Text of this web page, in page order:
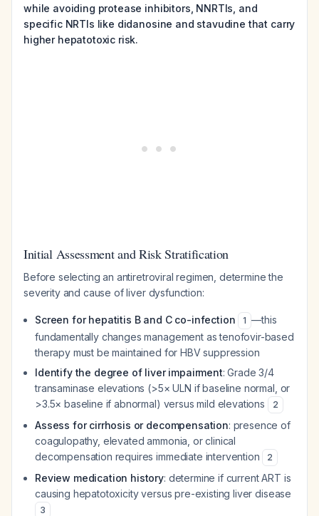
while avoiding protease inhibitors, NNRTIs, and
specific NRTIs like didanosine and stavudine that carry
higher hepatotoxic risk.
Initial Assessment and Risk Stratification
Before selecting an antiretroviral regimen, determine the
severity and cause of liver dysfunction:
Screen for hepatitis B and C co-infection 1 —this
fundamentally changes management as tenofovir-based
therapy must be maintained for HBV suppression
Identify the degree of liver impairment: Grade 3/4
transaminase elevations (>5× ULN if baseline normal, or
>3.5× baseline if abnormal) versus mild elevations
2
Assess for cirrhosis or decompensation: presence of
coagulopathy, elevated ammonia, or clinical
decompensation requires immediate intervention
2
Review medication history: determine if current ART is
causing hepatotoxicity versus pre-existing liver disease
3